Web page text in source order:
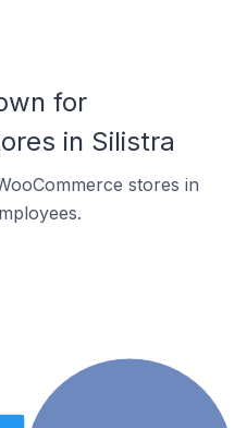
for
in Silistra
stores in